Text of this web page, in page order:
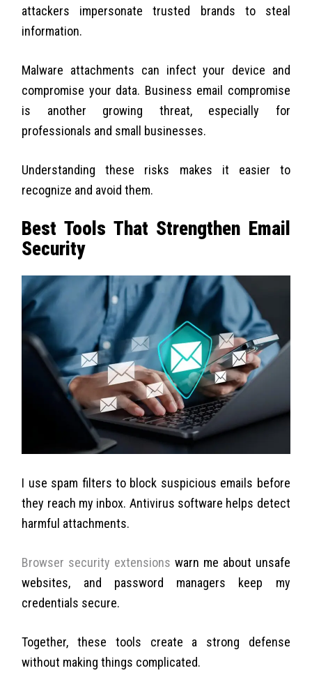
attackers impersonate trusted brands to steal
information.
Malware attachments can infect your device and
compromise your data. Business email compromise
is another growing threat, especially for
professionals and small businesses.
Understanding these risks makes it easier to
recognize and avoid them.
Best Tools That Strengthen Email
Security
I use spam filters to block suspicious emails before
they reach my inbox. Antivirus software helps detect
harmful attachments.
Browser security extensions warn me about unsafe
websites, and password managers keep my
credentials secure.
Together, these tools create a strong defense
without making things complicated.